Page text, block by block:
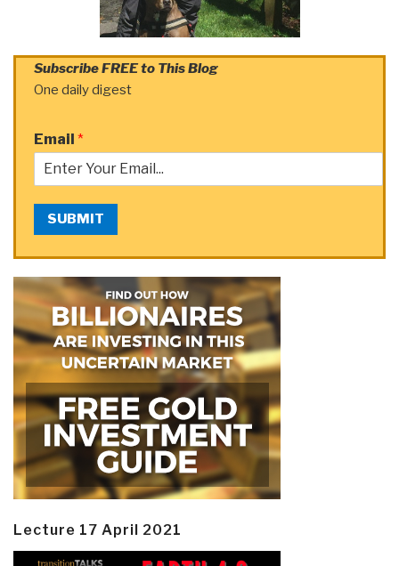
Subscribe FREE to This Blog
One daily digest
Email *
SUBMIT
Lecture 17 April 2021